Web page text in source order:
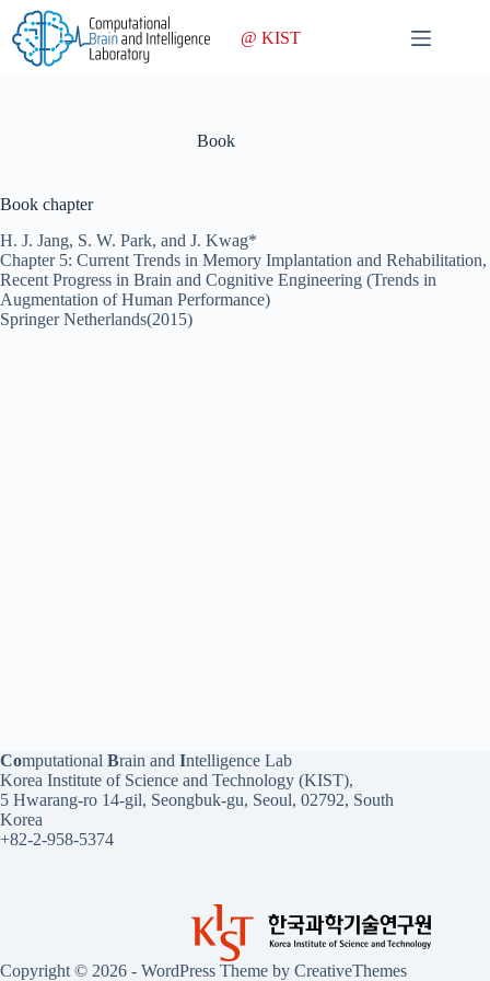
Skip
content
@ KIST
Book
Book chapter
H. J. Jang, S. W. Park, and J. Kwag*
Chapter 5: Current Trends in Memory Implantation and Rehabilitation,
Recent Progress in Brain and Cognitive Engineering (Trends in
Augmentation of Human Performance)
Springer Netherlands(2015)
Computational Brain and Intelligence Lab
Korea Institute of Science and Technology (KIST),
5 Hwarang-ro 14-gil, Seongbuk-gu, Seoul, 02792, South
Korea
+82-2-958-5374
Copyright © 2026 - WordPress Theme by CreativeThemes